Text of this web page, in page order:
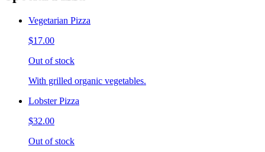
Vegetarian Pizza
$17.00
Out of stock
With grilled organic vegetables.
Lobster Pizza
$32.00
Out of stock